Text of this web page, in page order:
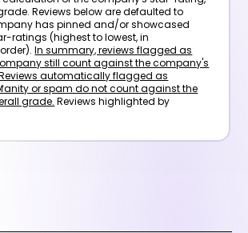
Reviews below are defaulted to
has pinned and/or showcased
ratings (highest to lowest, in
In summary, reviews flagged as
still count against the company's
automatically flagged as
or spam do not count against the
grade. Reviews highlighted by